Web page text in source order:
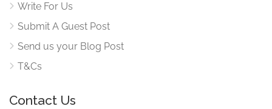
Write For Us
Submit A Guest Post
Send us your Blog Post
T&Cs
Contact Us